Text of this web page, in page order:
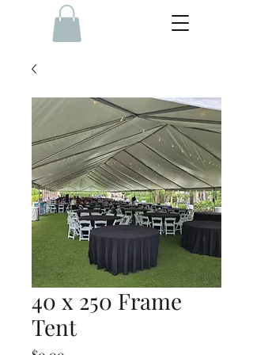
40 x 250 Frame
Tent